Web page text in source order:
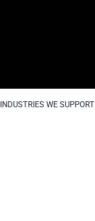
INDUSTRIES WE SUPPORT